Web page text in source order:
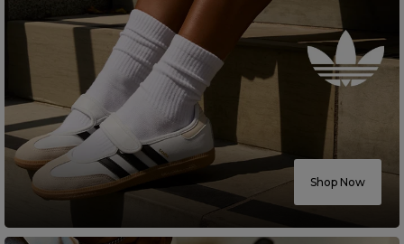
Shop Now
Currency: $ USD
Track Order
Careers at Footasylum
Help
R2021_SLIDINGNAV_FOOTER_PART2